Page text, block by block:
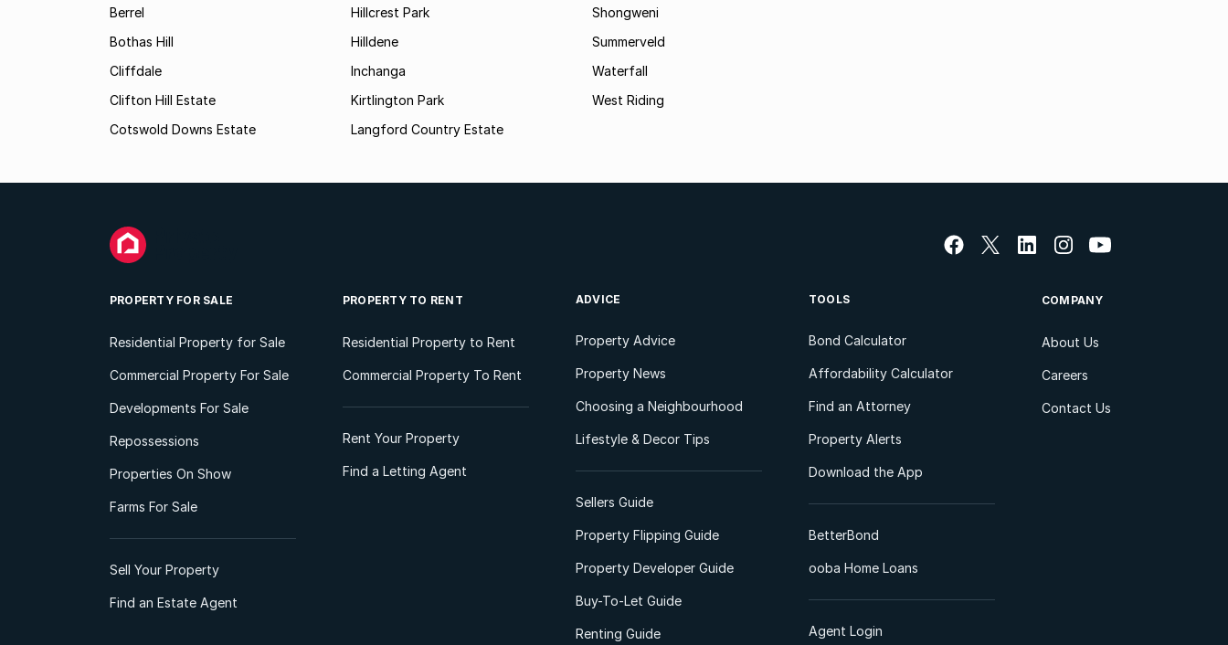
Berrel
Bothas Hill
Cliffdale
Clifton Hill Estate
Cotswold Downs Estate
Hillcrest Park
Hilldene
Inchanga
Kirtlington Park
Langford Country Estate
Shongweni
Summerveld
Waterfall
West Riding
PROPERTY FOR SALE
Residential Property for Sale
Commercial Property For Sale
Developments For Sale
Repossessions
Properties On Show
Farms For Sale
Sell Your Property
Find an Estate Agent
PROPERTY TO RENT
Residential Property to Rent
Commercial Property To Rent
Rent Your Property
Find a Letting Agent
ADVICE
Property Advice
Property News
Choosing a Neighbourhood
Lifestyle & Decor Tips
Sellers Guide
Property Flipping Guide
Property Developer Guide
Buy-To-Let Guide
Renting Guide
TOOLS
Bond Calculator
Affordability Calculator
Find an Attorney
Property Alerts
Download the App
BetterBond
ooba Home Loans
Agent Login
COMPANY
About Us
Careers
Contact Us